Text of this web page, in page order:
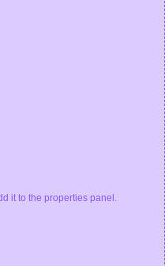
it to the properties panel.